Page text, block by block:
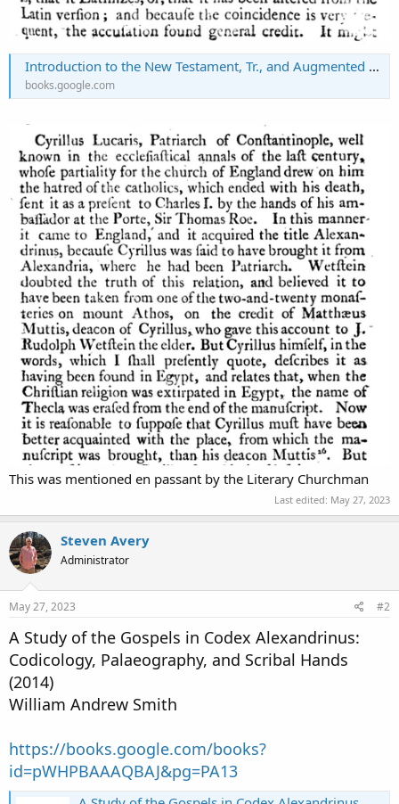
Introduction to the New Testament, Tr., and Augmented with Notes (and a Dissertation on the Origin and Composition of the Three First Gospels) by H. Marsh. 4 Vols. [in 6 Pt.]. 4 Vols. [in 5 Pt.].
books.google.com
This was mentioned en passant by the Literary Churchman
Last edited: May 27, 2023
Steven Avery
Administrator
May 27, 2023 #2
A Study of the Gospels in Codex Alexandrinus:
Codicology, Palaeography, and Scribal Hands
(2014)
William Andrew Smith
https://books.google.com/books?
id=pWHPBAAAQBAJ&pg=PA13